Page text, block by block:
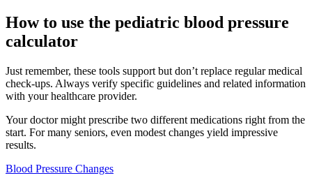
How to use the pediatric blood pressure
calculator
Just remember, these tools support but don’t replace regular medical
check-ups. Always verify specific guidelines and related information
with your healthcare provider.
Your doctor might prescribe two different medications right from the
start. For many seniors, even modest changes yield impressive
results.
Blood Pressure Changes